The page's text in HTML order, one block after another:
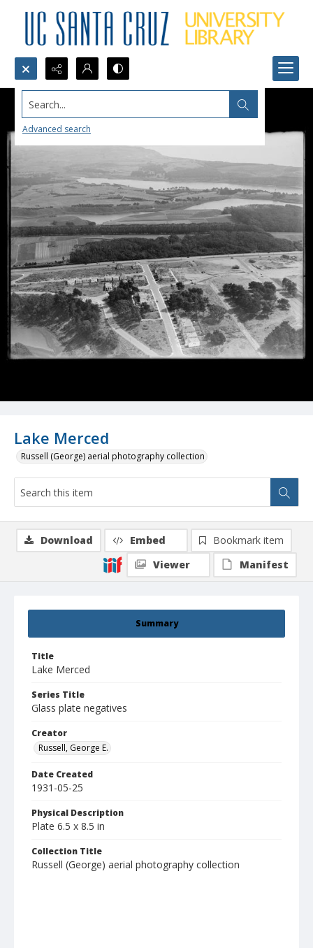
Search...
Advanced search
Lake Merced
Russell (George) aerial photography collection
Summary
Title
Lake Merced
Series Title
Glass plate negatives
Creator
Russell, George E.
Date Created
1931-05-25
Physical Description
Plate 6.5 x 8.5 in
Collection Title
Russell (George) aerial photography collection
Download Embed
Bookmark item
Viewer
Manifest